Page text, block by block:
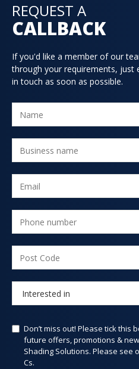
REQUEST A
CALLBACK
If you'd like a member of our
through your requirements, just
in touch as soon as possible.
Don’t miss out! Please tick this
future offers, promotions &
Shading Solutions. Please see
Cs.